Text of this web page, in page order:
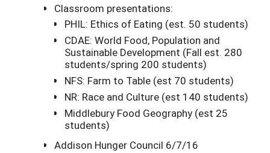
Classroom presentations:
PHIL: Ethics of Eating (est. 50 students)
CDAE: World Food, Population and
Sustainable Development (Fall est. 280
students/spring 200 students)
NFS: Farm to Table (est 70 students)
NR: Race and Culture (est 140 students)
Middlebury Food Geography (est 25
students)
Addison Hunger Council 6/7/16